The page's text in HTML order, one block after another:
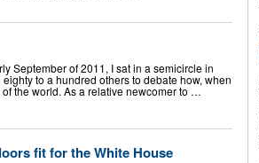
September of 2011, I sat in a semicircle in
to a hundred others to debate how, when
the world. As a relative newcomer to …
fit for the White House